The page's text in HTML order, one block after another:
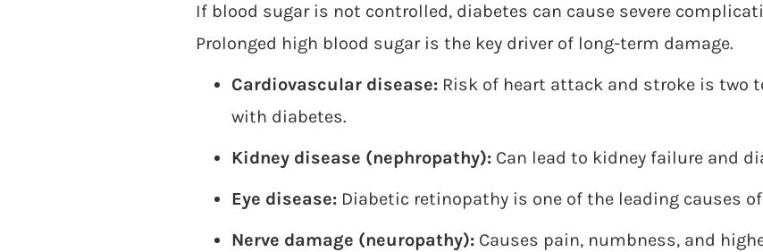
If blood sugar is not controlled, diabetes can cause severe
Prolonged high blood sugar is the key driver of long-term damage.
Cardiovascular disease: Risk of heart attack and stroke is two
with diabetes.
Kidney disease (nephropathy): Can lead to kidney failure and
Eye disease: Diabetic retinopathy is one of the leading causes
Nerve damage (neuropathy): Causes pain, numbness, and